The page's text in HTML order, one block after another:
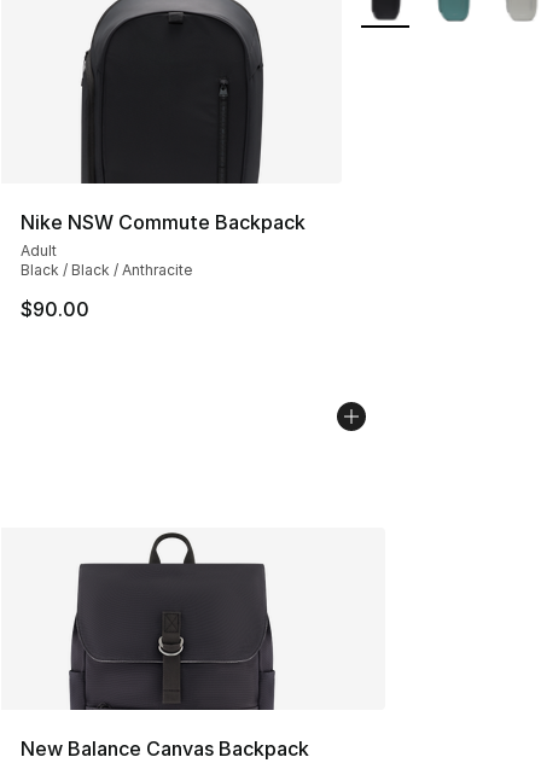
Nike NSW Commute Backpack
Adult
Black / Black / Anthracite
$90.00
New Balance Canvas Backpack